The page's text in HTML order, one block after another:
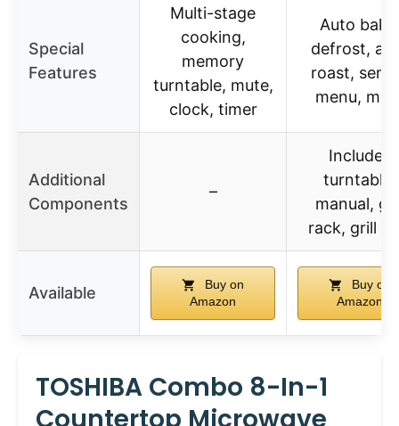
Special
Features
Multi-stage
cooking,
memory
turntable, mute,
clock, timer
Auto
defrost,
roast,
menu,
Additional
Components
–
Includes
turntable,
manual,
rack, grill
Available
Buy on
Amazon
Buy on
Amazon
TOSHIBA Combo 8-In-1
Countertop Microwave